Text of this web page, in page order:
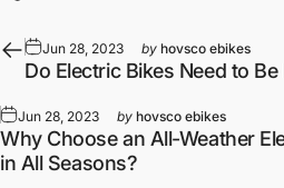
Jun 28, 2023 by hovsco ebikes
Do Electric Bikes Need to Be
Jun 28, 2023 by hovsco ebikes
Why Choose an All-Weather
in All Seasons?